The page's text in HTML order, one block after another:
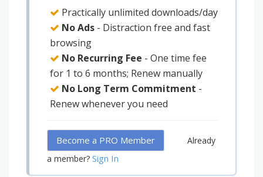
Practically unlimited downloads/day
No Ads - Distraction free and fast
browsing
No Recurring Fee - One time fee
for 1 to 6 months; Renew manually
No Long Term Commitment -
Renew whenever you need
Become a PRO Member
Already
a member? Sign In